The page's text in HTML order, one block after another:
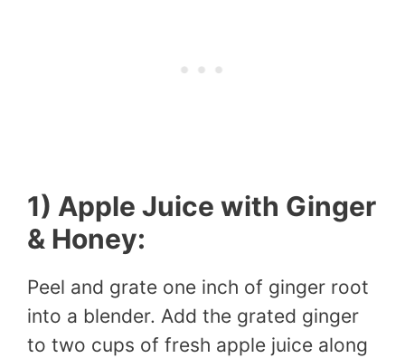
1) Apple Juice with Ginger
& Honey:
Peel and grate one inch of ginger root
into a blender. Add the grated ginger
to two cups of fresh apple juice along